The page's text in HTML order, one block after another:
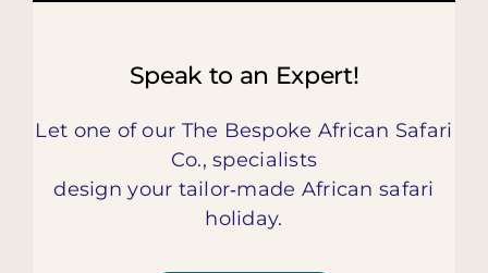
Speak to an Expert!
Let one of our The Bespoke African Safari
Co., specialists
design your tailor‑made African safari
holiday.